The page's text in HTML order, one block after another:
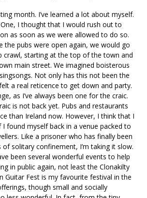
month. I’ve learned a lot about myself.
I thought that I would rush out to
as soon as we were allowed to do so.
the pubs were open again, we would go
crawl, starting at the top of the town and
main street. We imagined boisterous
Not only has this not been the
a real reticence to get down and party.
as I’ve always been one for the craic.
is not back yet. Pubs and restaurants
than Ireland now. However, I think that I
found myself back in a venue packed to
Like a prisoner who has finally been
solitary confinement, I’m taking it slow.
been several wonderful events to help
in public again, not least the Clonakilty
Guitar Fest is my favourite festival in the
though small and socially